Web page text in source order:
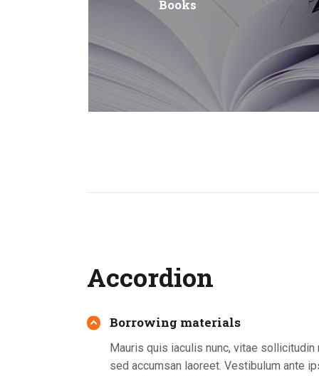
Books
Accordion
Borrowing materials
Mauris quis iaculis nunc, vitae
sed accumsan laoreet. Vestibulum ante